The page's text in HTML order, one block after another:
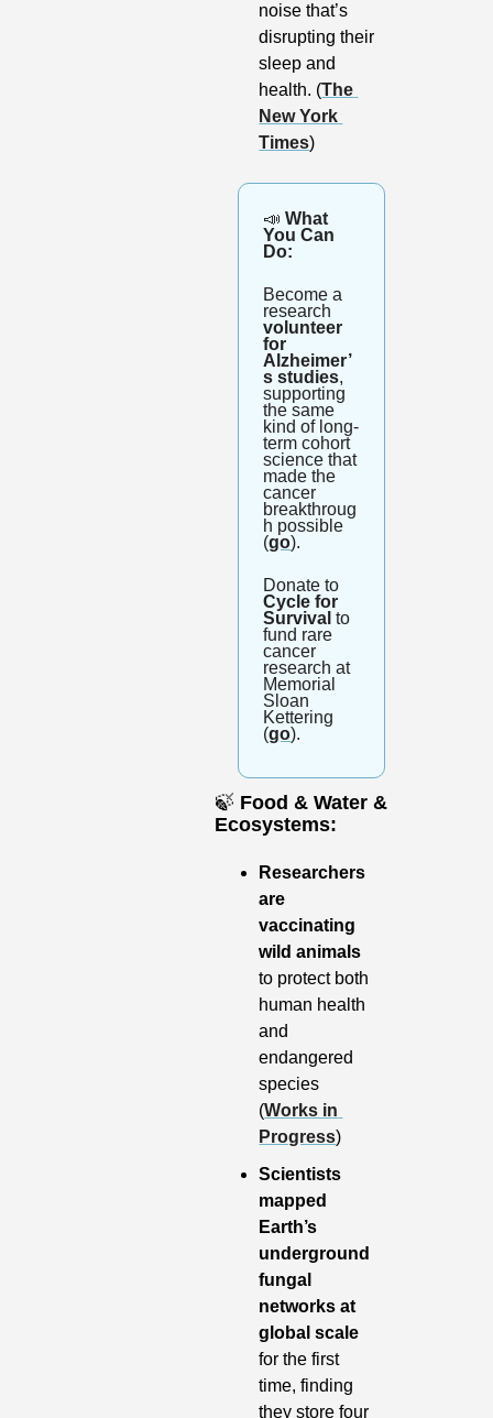
noise that’s
disrupting their
sleep and
health. (The
New York
Times)
📣 What
You Can
Do:
Become a
volunteer
for
Alzheimer’
s studies,
supporting
the same
kind of long-
term cohort
science that
made the
cancer
breakthroug
h possible
(go).
Cycle for
Survival to
fund rare
cancer
research at
Memorial
Sloan
Kettering
(go).
🍃 Food & Water &
Ecosystems:
Researchers
are
vaccinating
wild animals
to protect both
human health
and
endangered
species
(Works in
Progress)
Scientists
mapped
Earth’s
underground
fungal
networks at
global scale
for the first
time, finding
they store four